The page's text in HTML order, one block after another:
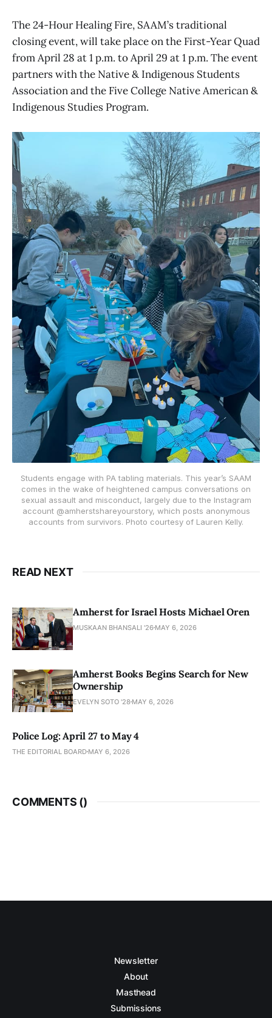
The 24-Hour Healing Fire, SAAM’s traditional
closing event, will take place on the First-Year Quad
from April 28 at 1 p.m. to April 29 at 1 p.m. The event
partners with the Native & Indigenous Students
Association and the Five College Native American &
Indigenous Studies Program.
Students engage with PA tabling materials. This year’s SAAM
comes in the wake of heightened campus conversations on
sexual assault and misconduct, largely due to the Instagram
account @amherstshareyourstory, which posts anonymous
accounts from survivors. Photo courtesy of Lauren Kelly.
READ NEXT
Amherst for Israel Hosts Michael Oren
MUSKAAN BHANSALI '26 MAY 6, 2026
Amherst Books Begins Search for New
Ownership
EVELYN SOTO '28 MAY 6, 2026
Police Log: April 27 to May 4
THE EDITORIAL BOARD MAY 6, 2026
COMMENTS ()
Newsletter
About
Masthead
Submissions